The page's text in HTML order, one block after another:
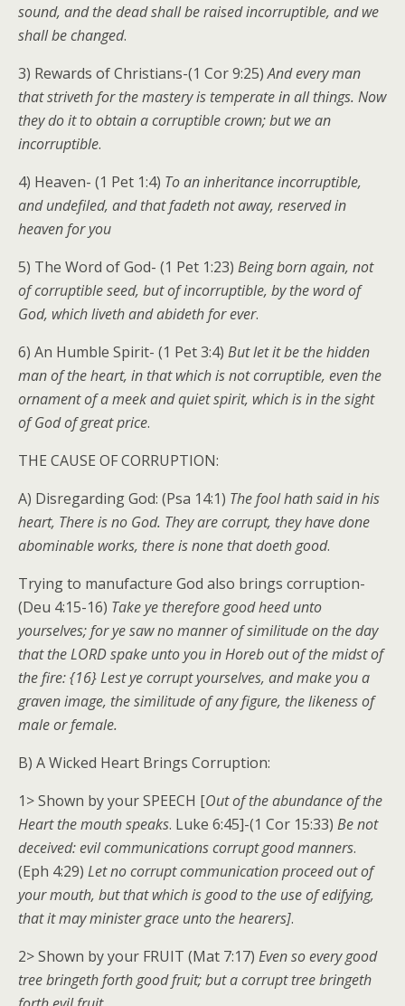
sound, and the dead shall be raised incorruptible, and we
shall be changed.
3) Rewards of Christians-(1 Cor 9:25)And every man
that striveth for the mastery is temperate in all things. Now
they do it to obtain a corruptible crown; but we an
incorruptible.
4) Heaven- (1 Pet 1:4) To an inheritance incorruptible,
and undefiled, and that fadeth not away, reserved in
heaven for you
5) The Word of God- (1 Pet 1:23) Being born again, not
of corruptible seed, but of incorruptible, by the word of
God, which liveth and abideth for ever.
6) An Humble Spirit- (1 Pet 3:4) But let it be the hidden
man of the heart, in that which is not corruptible, even the
ornament of a meek and quiet spirit, which is in the sight
of God of great price.
THE CAUSE OF CORRUPTION:
A) Disregarding God: (Psa 14:1) The fool hath said in his
heart, There is no God. They are corrupt, they have done
abominable works, there is none that doeth good.
Trying to manufacture God also brings corruption-
(Deu 4:15-16) Take ye therefore good heed unto
yourselves; for ye saw no manner of similitude on the day
that the LORD spake unto you in Horeb out of the midst of
the fire: {16} Lest ye corrupt yourselves, and make you a
graven image, the similitude of any figure, the likeness of
male or female.
B) A Wicked Heart Brings Corruption:
1> Shown by your SPEECH [Out of the abundance of the
Heart the mouth speaks. Luke 6:45]-(1 Cor 15:33) Be not
deceived: evil communications corrupt good manners.
(Eph 4:29) Let no corrupt communication proceed out of
your mouth, but that which is good to the use of edifying,
that it may minister grace unto the hearers].
2> Shown by your FRUIT (Mat 7:17) Even so every good
tree bringeth forth good fruit; but a corrupt tree bringeth